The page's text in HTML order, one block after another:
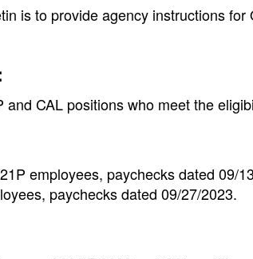
is to provide agency instructions for
and CAL positions who meet the
employees, paychecks dated 09/
paychecks dated 09/27/2023.